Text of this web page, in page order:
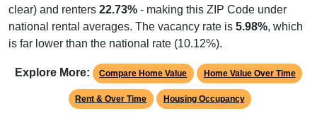
clear) and renters 22.73% - making this ZIP Code under
national rental averages. The vacancy rate is 5.98%, which
is far lower than the national rate (10.12%).
Explore More: Compare Home Value Home Value Over Time
Rent & Over Time Housing Occupancy